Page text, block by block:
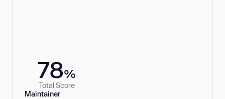
78%
Total Score
Maintainer